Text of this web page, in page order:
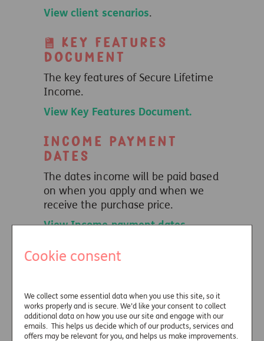
Cookie consent
We collect some essential data when you use this site, so it
works properly and is secure. We’d like your consent to collect
additional data on how you use our site and engage with our
emails. This helps us decide which of our products, services and
offers may be relevant for you, and helps us make improvements.
View client scenarios.
Key Features
Document
The key features of Secure Lifetime
Income.
View Key Features Document.
Income payment
dates
The dates income will be paid based
on when you apply and when we
receive the purchase price.
View Income payment dates.
Insurance
Information
Overview of Just’s product oversight
and governance process for Secure